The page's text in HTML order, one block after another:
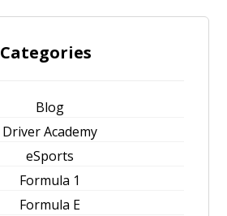
Categories
Blog
Driver Academy
eSports
Formula 1
Formula E